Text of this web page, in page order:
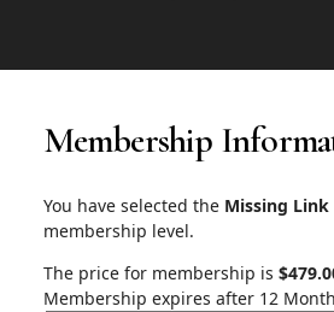
Membership
You have selected the Missing
membership level.
The price for membership is
Membership expires after 12